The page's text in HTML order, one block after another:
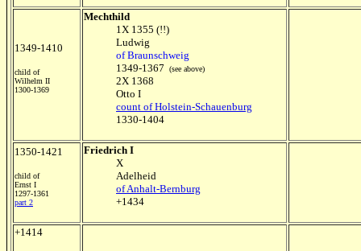
1349-1410
child of
Wilhelm II
1300-1369
Mechthild
1X 1355 (!!)
Ludwig
of Braunschweig
1349-1367
(see above)
2X 1368
Otto I
count of Holstein-Schauenburg
1330-1404
1350-1421
child of
Ernst I
1297-1361
part 2
Friedrich I
X
Adelheid
of Anhalt-Bernburg
+1434
+1414